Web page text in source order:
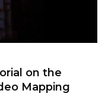
on the
Mapping